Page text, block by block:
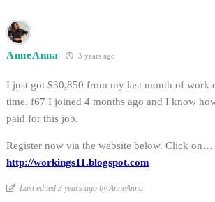
AnneAnna 3 years ago
I just got $30,850 from my last month of work
time. f67 I joined 4 months ago and I know
paid for this job.
Register now via the website below. Click on…
http://workings11.blogspot.com
Last edited 3 years ago by AnneAnna